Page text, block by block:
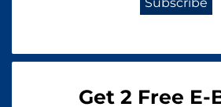
Get 2 Free E-